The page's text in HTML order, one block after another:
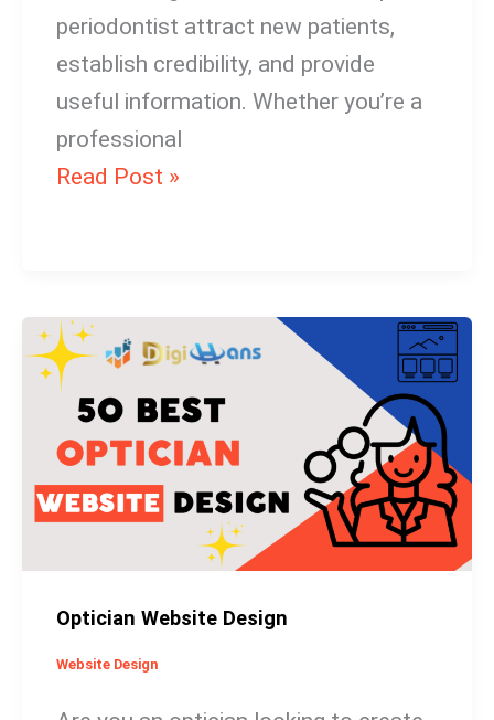
periodontist attract new patients,
establish credibility, and provide
useful information. Whether you’re a
professional
Read Post »
Optician Website Design
Website Design
Optician
Website
Design